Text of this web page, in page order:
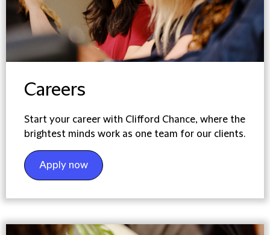
Careers
Start your career with Clifford Chance, where the
brightest minds work as one team for our clients.
Apply now